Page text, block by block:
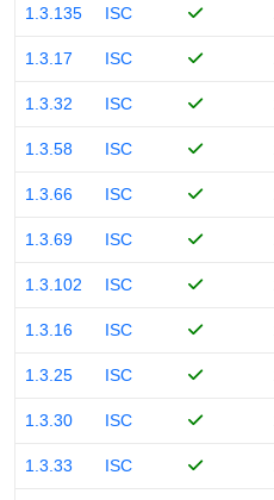
1.3.135 ISC
1.3.17 ISC
1.3.32 ISC
1.3.58 ISC
1.3.66 ISC
1.3.69 ISC
1.3.102 ISC
1.3.16 ISC
1.3.25 ISC
1.3.30 ISC
1.3.33 ISC